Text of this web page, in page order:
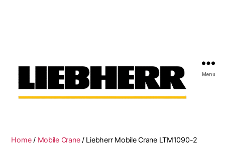
Repair
Menu
Home/ Mobile Crane/ Liebherr Mobile Crane LTM1090-2